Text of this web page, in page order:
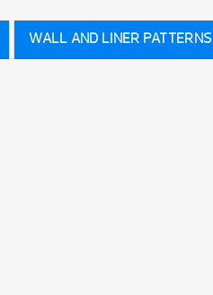
WALL AND LINER PATTERNS